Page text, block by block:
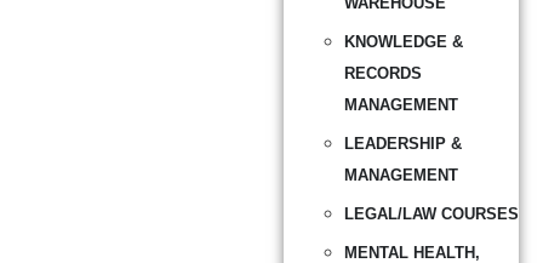
KNOWLEDGE &
RECORDS
MANAGEMENT
LEADERSHIP &
MANAGEMENT
LEGAL/LAW COURSES
MENTAL HEALTH,